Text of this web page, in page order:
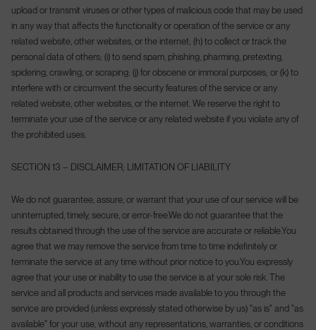
upload or transmit viruses or other types of malicious code that may be used
in any way that affects the functionality or operation of the service or any
related website, other websites, or the internet; (h) to collect or track the
personal data of others; (i) to send spam, phishing, pharming, pretexting,
spidering, crawling, or scraping; (j) for obscene or immoral purposes; or (k) to
interfere with or circumvent the security features of the service or any
related website, other websites, or the internet. We reserve the right to
terminate your use of the service or any related website if you violate any of
the prohibited uses.
SECTION 13 – DISCLAIMER; LIMITATION OF LIABILITY
We do not guarantee, assure, or warrant that your use of our service will be
uninterrupted, timely, secure, or error-free.We do not guarantee that the
results obtained through the use of the service are accurate or reliable.You
agree that we may remove the service from time to time indefinitely or
terminate the service at any time without prior notice to you.You expressly
agree that your use or inability to use the service is at your sole risk. The
service and all products and services made available to you through the
service are provided (unless expressly stated otherwise by us) "as is" and "as
available" for your use, without any representations, warranties, or conditions